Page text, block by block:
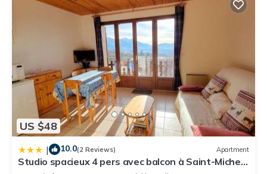
US $48
| 10.0(2 Reviews) Apartment
Studio spacieux 4 pers avec balcon à Saint-Michel-